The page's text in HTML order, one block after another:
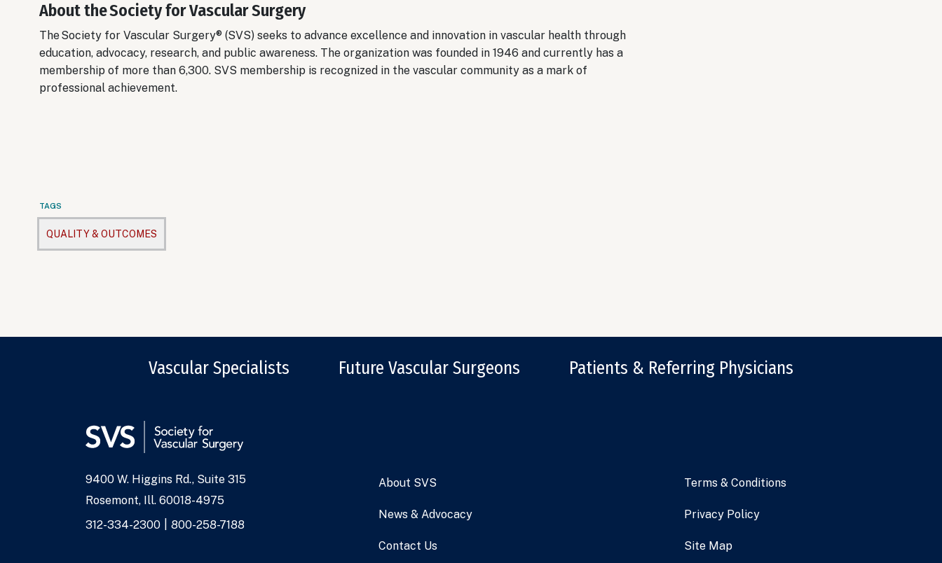
About the Society for Vascular Surgery
The Society for Vascular Surgery® (SVS) seeks to advance excellence and innovation in vascular health through
education, advocacy, research, and public awareness. The organization was founded in 1946 and currently has a
membership of more than 6,300. SVS membership is recognized in the vascular community as a mark of
professional achievement.
TAGS
QUALITY & OUTCOMES
Vascular Specialists Future Vascular Surgeons Patients & Referring Physicians
Address
9400 W. Higgins Rd., Suite 315
Rosemont, Ill. 60018-4975
Phone
312-334-2300 800-258-7188
About SVS
News & Advocacy
Contact Us
Terms & Conditions
Privacy Policy
Site Map